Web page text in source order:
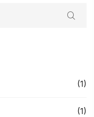
(1)
(1)